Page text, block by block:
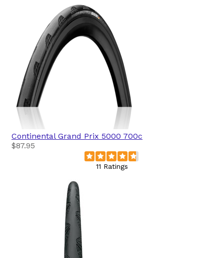
Continental Grand Prix 5000 700c
$87.95
11 Ratings